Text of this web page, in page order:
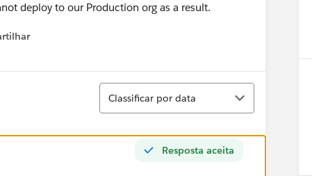
deploy to our Production org as a result.
menu
Classificar
Classificar por data
Resposta aceita